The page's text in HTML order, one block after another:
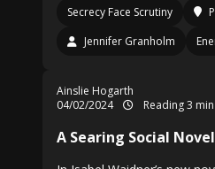
Secrecy Face Scrutiny
Jennifer Granholm
Ainslie Hogarth
04/02/2024
Reading 3 min
A Searing Social